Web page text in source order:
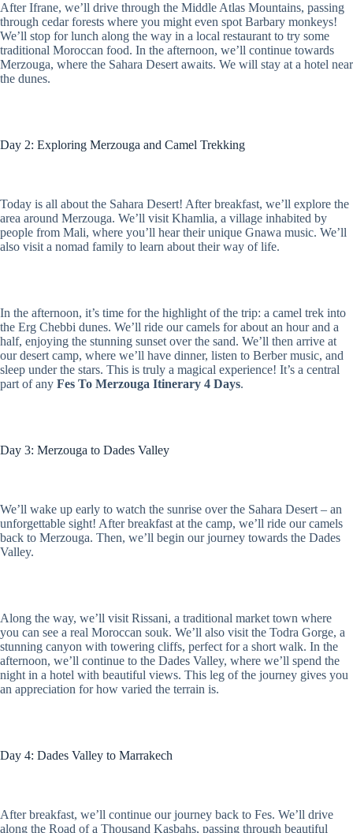
After Ifrane, we’ll drive through the Middle Atlas Mountains, passing
through cedar forests where you might even spot Barbary monkeys!
We’ll stop for lunch along the way in a local restaurant to try some
traditional Moroccan food. In the afternoon, we’ll continue towards
Merzouga, where the Sahara Desert awaits. We will stay at a hotel near
the dunes.
Day 2: Exploring Merzouga and Camel Trekking
Today is all about the Sahara Desert! After breakfast, we’ll explore the
area around Merzouga. We’ll visit Khamlia, a village inhabited by
people from Mali, where you’ll hear their unique Gnawa music. We’ll
also visit a nomad family to learn about their way of life.
In the afternoon, it’s time for the highlight of the trip: a camel trek into
the Erg Chebbi dunes. We’ll ride our camels for about an hour and a
half, enjoying the stunning sunset over the sand. We’ll then arrive at
our desert camp, where we’ll have dinner, listen to Berber music, and
sleep under the stars. This is truly a magical experience! It’s a central
part of any Fes To Merzouga Itinerary 4 Days.
Day 3: Merzouga to Dades Valley
We’ll wake up early to watch the sunrise over the Sahara Desert – an
unforgettable sight! After breakfast at the camp, we’ll ride our camels
back to Merzouga. Then, we’ll begin our journey towards the Dades
Valley.
Along the way, we’ll visit Rissani, a traditional market town where
you can see a real Moroccan souk. We’ll also visit the Todra Gorge, a
stunning canyon with towering cliffs, perfect for a short walk. In the
afternoon, we’ll continue to the Dades Valley, where we’ll spend the
night in a hotel with beautiful views. This leg of the journey gives you
an appreciation for how varied the terrain is.
Day 4: Dades Valley to Marrakech
After breakfast, we’ll continue our journey back to Fes. We’ll drive
along the Road of a Thousand Kasbahs, passing through beautiful